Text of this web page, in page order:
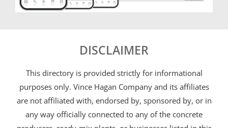
DISCLAIMER
This directory is provided strictly for informational
purposes only. Vince Hagan Company and its affiliates
are not affiliated with, endorsed by, sponsored by, or in
any way officially connected to any of the concrete